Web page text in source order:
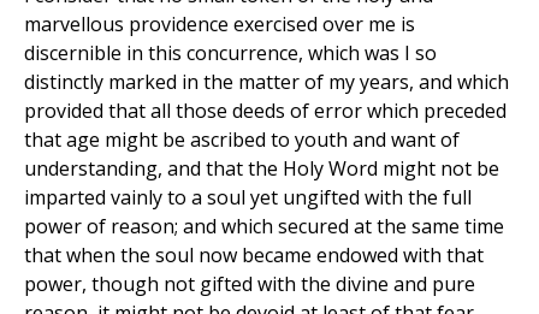
marvellous providence exercised over me is
discernible in this concurrence, which was I so
distinctly marked in the matter of my years, and which
provided that all those deeds of error which preceded
that age might be ascribed to youth and want of
understanding, and that the Holy Word might not be
imparted vainly to a soul yet ungifted with the full
power of reason; and which secured at the same time
that when the soul now became endowed with that
power, though not gifted with the divine and pure